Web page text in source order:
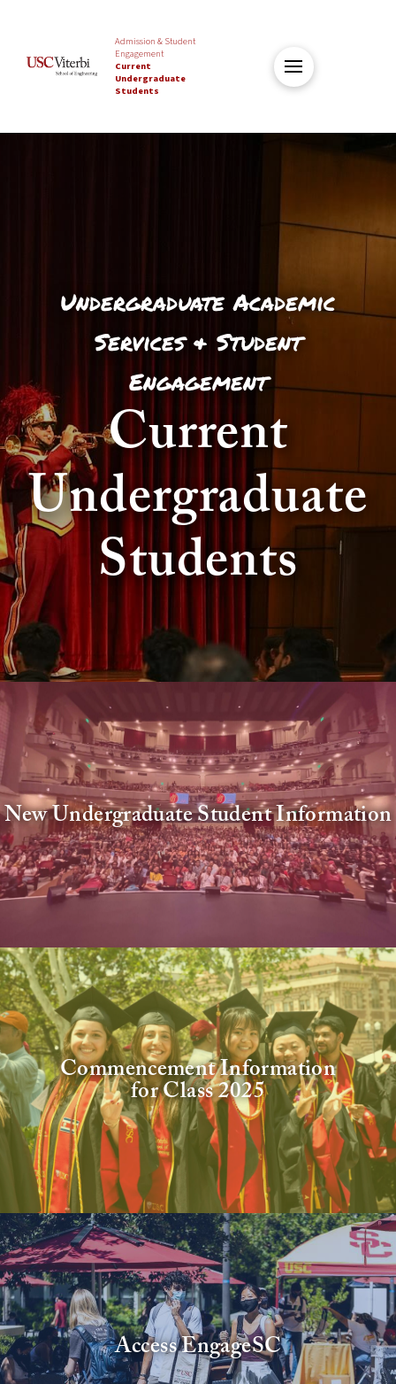
Admission & Student
Engagement
Current
Undergraduate
Students
Undergraduate Academic
Services & Student
Engagement
Current
Undergraduate
Students
New Undergraduate Student Information
Commencement Information
for Class 2025
Access EngageSC